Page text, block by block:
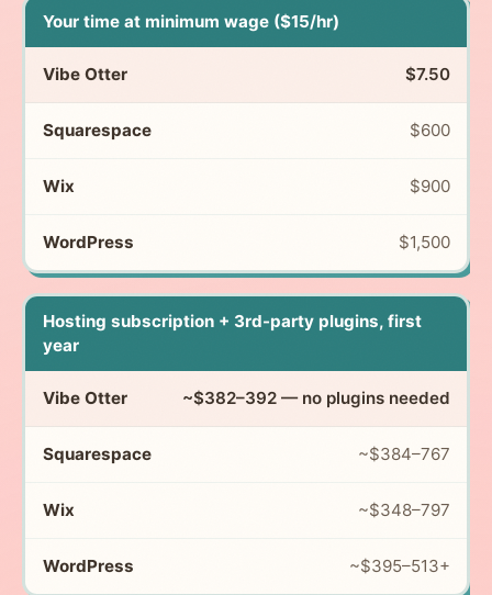
Your time at minimum wage ($15/hr)
$7.50
$600
$900
$1,500
Hosting subscription + 3rd-party plugins, first
year
~$382–392 — no plugins needed
~$384–767
~$348–797
~$395–513+